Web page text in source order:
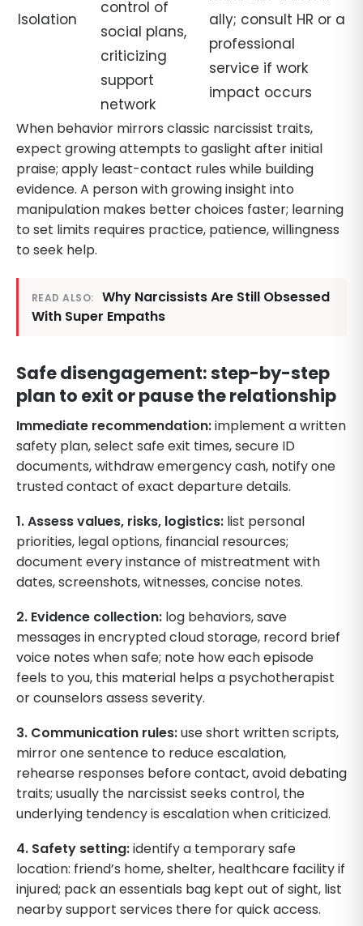
Isolation
control of
social plans,
criticizing
support
network
ally; consult HR or a
professional
service if work
impact occurs
When behavior mirrors classic narcissist traits,
expect growing attempts to gaslight after initial
praise; apply least-contact rules while building
evidence. A person with growing insight into
manipulation makes better choices faster; learning
to set limits requires practice, patience, willingness
to seek help.
READ ALSO:
Why Narcissists Are Still Obsessed
With Super Empaths
Safe disengagement: step-by-step
plan to exit or pause the relationship
Immediate recommendation:implement a written
safety plan, select safe exit times, secure ID
documents, withdraw emergency cash, notify one
trusted contact of exact departure details.
1. Assess values, risks, logistics: list personal
priorities, legal options, financial resources;
document every instance of mistreatment with
dates, screenshots, witnesses, concise notes.
2. Evidence collection: log behaviors, save
messages in encrypted cloud storage, record brief
voice notes when safe; note how each episode
feels to you, this material helps a psychotherapist
or counselors assess severity.
3. Communication rules:use short written scripts,
mirror one sentence to reduce escalation,
rehearse responses before contact, avoid debating
traits; usually the narcissist seeks control, the
underlying tendency is escalation when criticized.
4. Safety setting:identify a temporary safe
location: friend’s home, shelter, healthcare facility if
injured; pack an essentials bag kept out of sight, list
nearby support services there for quick access.